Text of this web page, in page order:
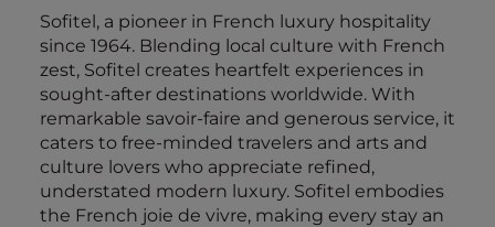
Sofitel, a pioneer in French luxury hospitality
since 1964. Blending local culture with French
zest, Sofitel creates heartfelt experiences in
sought-after destinations worldwide. With
remarkable savoir-faire and generous service, it
caters to free-minded travelers and arts and
culture lovers who appreciate refined,
understated modern luxury. Sofitel embodies
the French joie de vivre, making every stay an